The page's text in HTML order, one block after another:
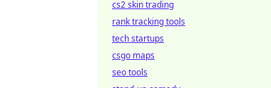
cs2 skin trading
rank tracking tools
tech startups
csgo maps
seo tools